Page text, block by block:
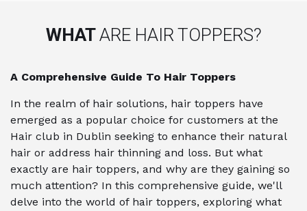
WHATARE HAIR TOPPERS?
A Comprehensive Guide To Hair Toppers
In the realm of hair solutions, hair toppers have
emerged as a popular choice for customers at the
Hair club in Dublin seeking to enhance their natural
hair or address hair thinning and loss. But what
exactly are hair toppers, and why are they gaining so
much attention? In this comprehensive guide, we'll
delve into the world of hair toppers, exploring what